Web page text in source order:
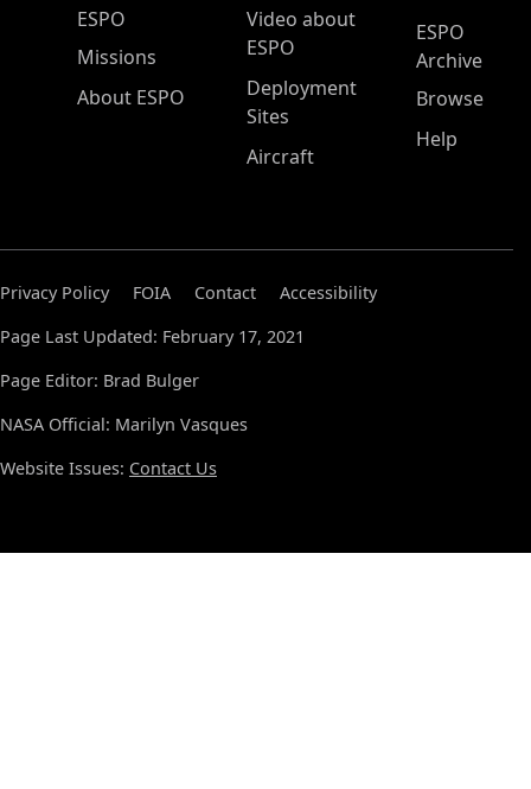
ESPO Main Menu
ESPO
Missions
About ESPO
Video about
ESPO
Deployment
Sites
Aircraft
ESPO
Archive
Browse
Help
Privacy Policy FOIA Contact
Accessibility
Page Last Updated: February 17, 2021
Page Editor: Brad Bulger
NASA Official: Marilyn Vasques
Website Issues: Contact Us